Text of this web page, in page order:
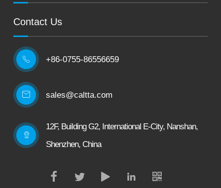
Contact Us
 +86-0755-86556659
sales@caltta.com
12F, Building G2, International E-City, Nanshan,
Shenzhen, China